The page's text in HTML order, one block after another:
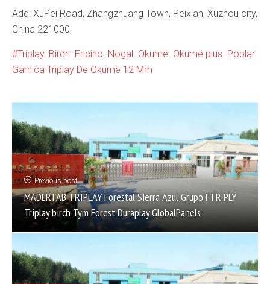
Add: XuPei Road, Zhangzhuang Town, Peixian, Xuzhou city,
China 221000
Triplay. Birch. Encino. Nogal. Okumé. Okumé plus. Poplar
Garnica Triplay De Okume 12 Mm
Previous post
MADERTAB TRIPLAY Forestal Sierra Azul Grupo FTR PLY
Triplay birch Tym Forest Duraplay GlobalPanels